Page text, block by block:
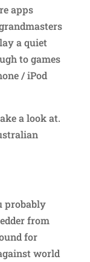
apps
a quiet
to games
/ iPod
a look at.
probably
from
for
world